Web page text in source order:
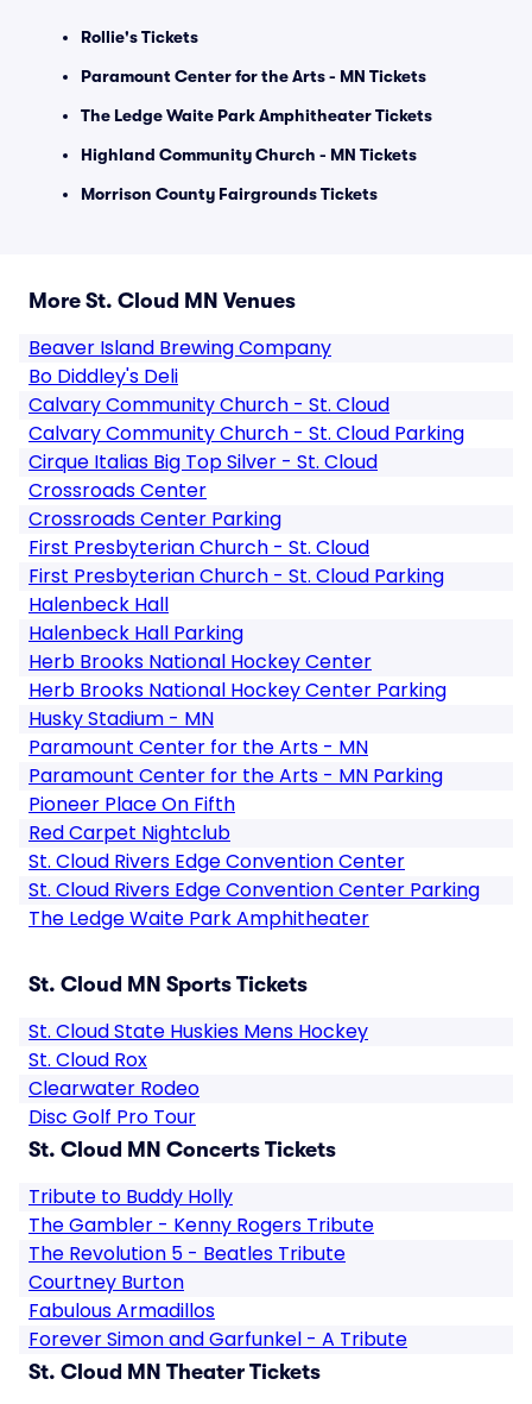
Rollie's Tickets
Paramount Center for the Arts - MN Tickets
The Ledge Waite Park Amphitheater Tickets
Highland Community Church - MN Tickets
Morrison County Fairgrounds Tickets
More St. Cloud MN Venues
Beaver Island Brewing Company
Bo Diddley's Deli
Calvary Community Church - St. Cloud
Calvary Community Church - St. Cloud Parking
Cirque Italias Big Top Silver - St. Cloud
Crossroads Center
Crossroads Center Parking
First Presbyterian Church - St. Cloud
First Presbyterian Church - St. Cloud Parking
Halenbeck Hall
Halenbeck Hall Parking
Herb Brooks National Hockey Center
Herb Brooks National Hockey Center Parking
Husky Stadium - MN
Paramount Center for the Arts - MN
Paramount Center for the Arts - MN Parking
Pioneer Place On Fifth
Red Carpet Nightclub
St. Cloud Rivers Edge Convention Center
St. Cloud Rivers Edge Convention Center Parking
The Ledge Waite Park Amphitheater
St. Cloud MN Sports Tickets
St. Cloud State Huskies Mens Hockey
St. Cloud Rox
Clearwater Rodeo
Disc Golf Pro Tour
St. Cloud MN Concerts Tickets
Tribute to Buddy Holly
The Gambler - Kenny Rogers Tribute
The Revolution 5 - Beatles Tribute
Courtney Burton
Fabulous Armadillos
Forever Simon and Garfunkel - A Tribute
St. Cloud MN Theater Tickets